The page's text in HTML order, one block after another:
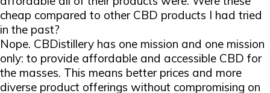
cheap compared to other CBD products I had tried
in the past?
Nope. CBDistillery has one mission and one mission
only: to provide affordable and accessible CBD for
the masses. This means better prices and more
diverse product offerings without compromising on